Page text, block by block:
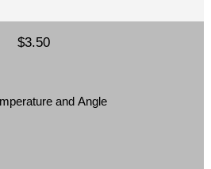
$3.50
and Angle